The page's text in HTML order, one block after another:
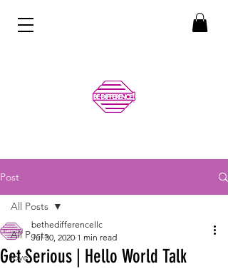
Post
All Posts
love
All Posts
Get Serious | Hello World Talk
bethedifferencellc
Jul 30, 2020 1 min read